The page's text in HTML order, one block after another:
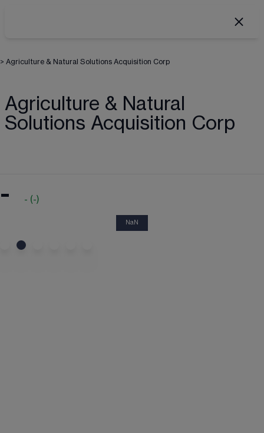
> Agriculture & Natural Solutions Acquisition Corp
Agriculture & Natural
Solutions Acquisition Corp
- - (-)
NaN